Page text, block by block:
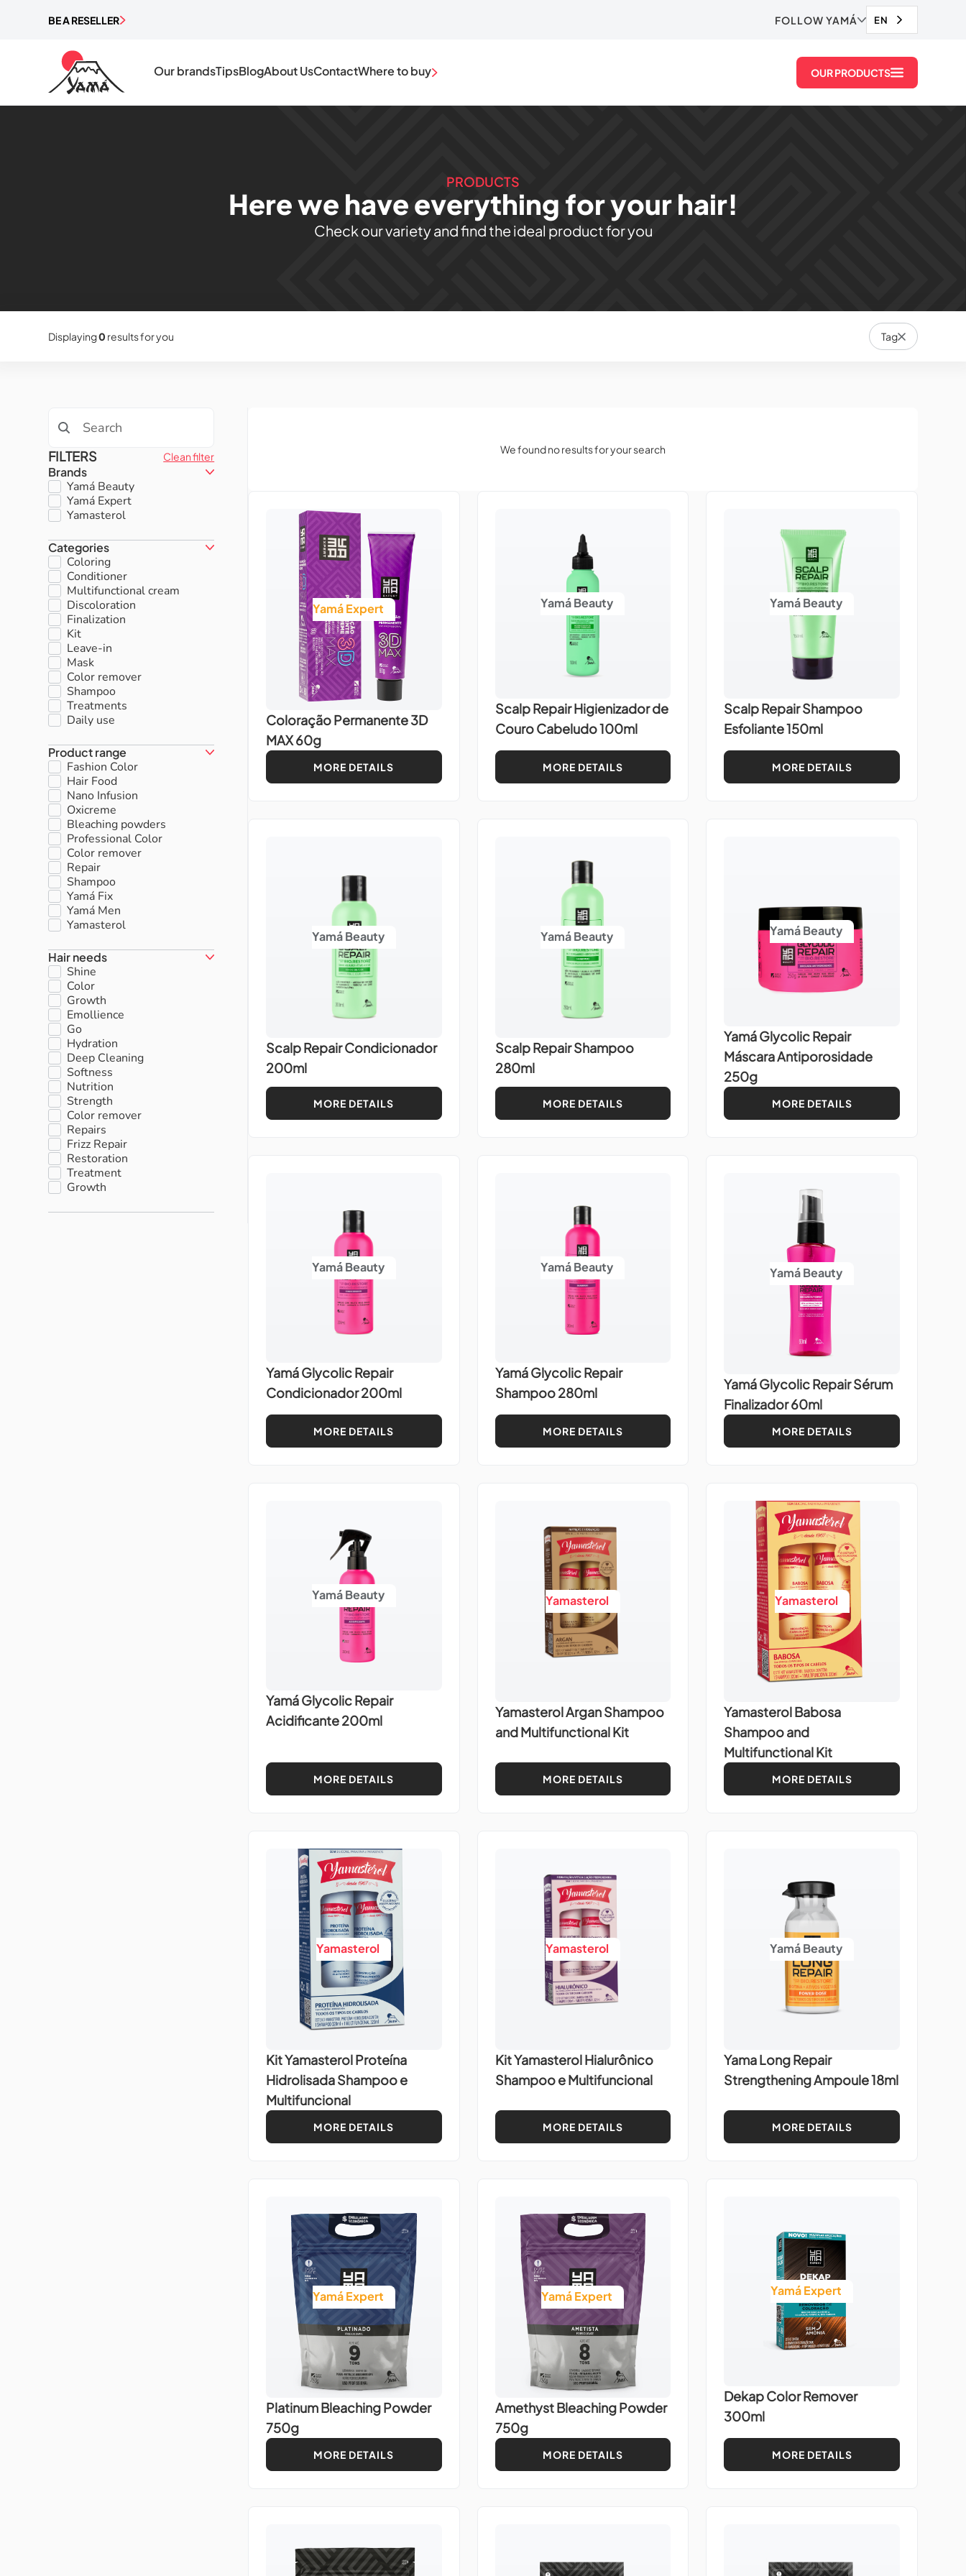
BE A RESELLER FOLLOW YAMÁ EN
Our brandsTipsBlogAbout UsContactWhere to buy OUR PRODUCTS
PRODUCTS
Here we have everything for your hair!
Check our variety and find the ideal product for you
Displaying0 results for you Tag
FILTERS Clean filter
Brands
Yamá Beauty
Yamá Expert
Yamasterol
Categories
Coloring
Conditioner
Multifunctional cream
Discoloration
Finalization
Kit
Leave-in
Mask
Color remover
Shampoo
Treatments
Daily use
Product range
Fashion Color
Hair Food
Nano Infusion
Oxicreme
Bleaching powders
Professional Color
Color remover
Repair
Shampoo
Yamá Fix
Yamá Men
Yamasterol
Hair needs
Shine
Color
Growth
Emollience
Go
Hydration
Deep Cleaning
Softness
Nutrition
Strength
Color remover
Repairs
Frizz Repair
Restoration
Treatment
Growth
We found no results for your search
Yamá Expert
Coloração Permanente 3D
MAX 60g
MORE DETAILS
Yamá Beauty
Scalp Repair Higienizador de
Couro Cabeludo 100ml
MORE DETAILS
Yamá Beauty
Scalp Repair Shampoo
Esfoliante 150ml
MORE DETAILS
Yamá Beauty
Scalp Repair Condicionador
200ml
MORE DETAILS
Yamá Beauty
Scalp Repair Shampoo
280ml
MORE DETAILS
Yamá Beauty
Yamá Glycolic Repair
Máscara Antiporosidade
250g
MORE DETAILS
Yamá Beauty
Yamá Glycolic Repair
Condicionador 200ml
MORE DETAILS
Yamá Beauty
Yamá Glycolic Repair
Shampoo 280ml
MORE DETAILS
Yamá Beauty
Yamá Glycolic Repair Sérum
Finalizador 60ml
MORE DETAILS
Yamá Beauty
Yamá Glycolic Repair
Acidificante 200ml
MORE DETAILS
Yamasterol
Yamasterol Argan Shampoo
and Multifunctional Kit
MORE DETAILS
Yamasterol
Yamasterol Babosa
Shampoo and
Multifunctional Kit
MORE DETAILS
Yamasterol
Kit Yamasterol Proteína
Hidrolisada Shampoo e
Multifuncional
MORE DETAILS
Yamasterol
Kit Yamasterol Hialurônico
Shampoo e Multifuncional
MORE DETAILS
Yamá Beauty
Yama Long Repair
Strengthening Ampoule 18ml
MORE DETAILS
Yamá Expert
Platinum Bleaching Powder
750g
MORE DETAILS
Yamá Expert
Amethyst Bleaching Powder
750g
MORE DETAILS
Yamá Expert
Dekap Color Remover
300ml
MORE DETAILS